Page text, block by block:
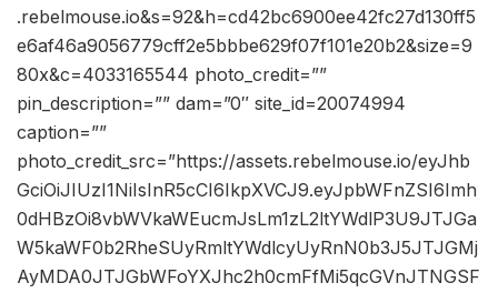
.rebelmouse.io&s=92&h=cd42bc6900ee42fc27d130ff5
e6af46a9056779cff2e5bbbe629f07f101e20b2&size=9
80x&c=4033165544 photo_credit=””
pin_description=”” dam=”0″ site_id=20074994
caption=””
photo_credit_src=”https://assets.rebelmouse.io/eyJhb
GciOiJIUzI1NiIsInR5cCI6IkpXVCJ9.eyJpbWFnZSI6Imh
0dHBzOi8vbWVkaWEucmJsLm1zL2ltYWdlP3U9JTJGa
W5kaWF0b2RheSUyRmltYWdlcyUyRnN0b3J5JTJGMj
AyMDA0JTJGbWFoYXJhc2h0cmFfMi5qcGVnJTNGSF